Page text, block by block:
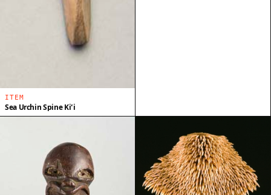
ITEM
Sea Urchin Spine Kiʻi